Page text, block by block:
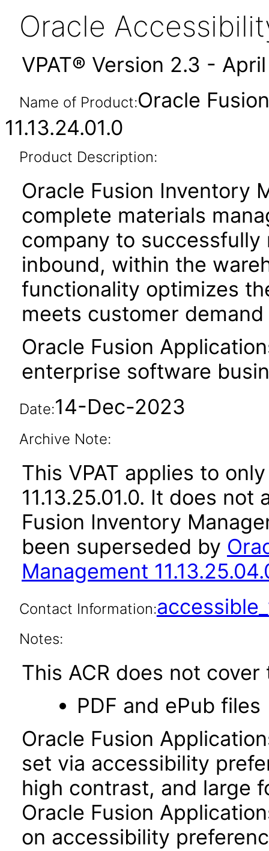
Oracle
VPAT® Version 2.3 -
Name of Product:Oracle
11.13.24.01.0
Product Description:
Oracle Fusion Inventory
complete materials
company to
inbound, within the
functionality optimizes
meets customer
Oracle Fusion
enterprise software
Date:14-Dec-2023
Archive Note:
This VPAT applies to
11.13.25.01.0. It does
Fusion Inventory
been superseded by
Management
Contact Information:
Notes:
This ACR does not
PDF and ePub files
Oracle Fusion
set via accessibility
high contrast, and large
Oracle Fusion
on accessibility